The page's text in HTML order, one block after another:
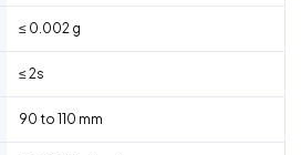
≤ 0.002 g
≤ 2s
90 to 110 mm